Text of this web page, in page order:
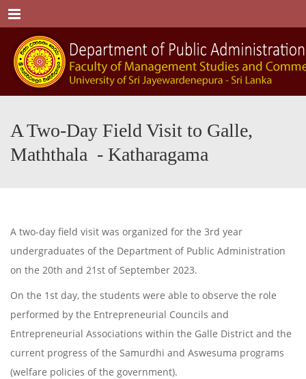
Menu
A Two-Day Field Visit to Galle,
Maththala - Katharagama
A two-day field visit was organized for the 3rd year
undergraduates of the Department of Public Administration
on the 20th and 21st of September 2023.
On the 1st day, the students were able to observe the role
performed by the Entrepreneurial Councils and
Entrepreneurial Associations within the Galle District and the
current progress of the Samurdhi and Aswesuma programs
(welfare policies of the government).